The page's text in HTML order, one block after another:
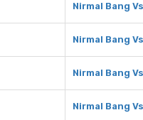
Nirmal Bang
Nirmal Bang
Nirmal Bang
Nirmal Bang